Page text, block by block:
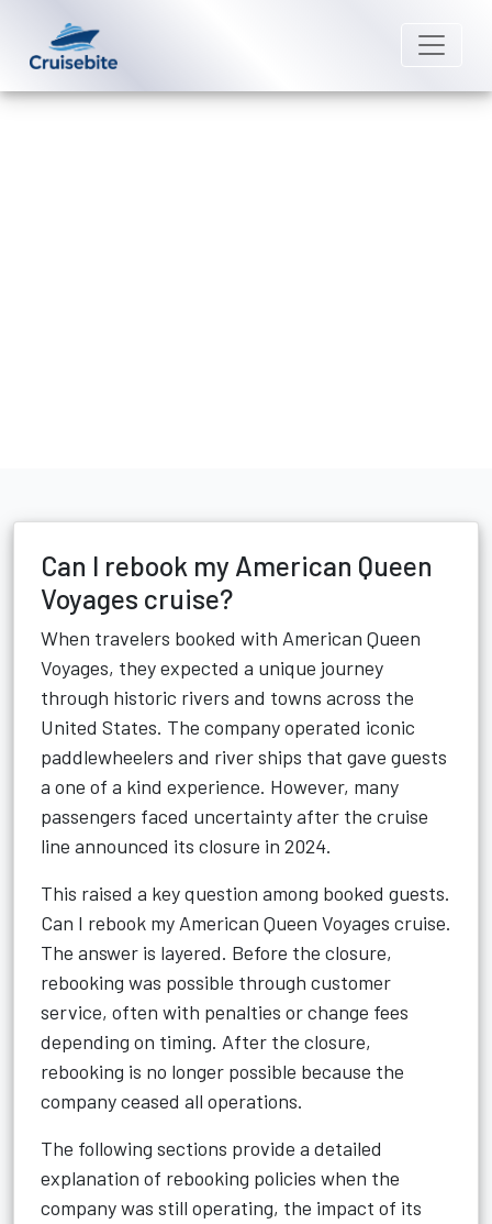
Can I rebook my American Queen
Voyages cruise?
When travelers booked with American Queen
Voyages, they expected a unique journey
through historic rivers and towns across the
United States. The company operated iconic
paddlewheelers and river ships that gave guests
a one of a kind experience. However, many
passengers faced uncertainty after the cruise
line announced its closure in 2024.
This raised a key question among booked guests.
Can I rebook my American Queen Voyages cruise.
The answer is layered. Before the closure,
rebooking was possible through customer
service, often with penalties or change fees
depending on timing. After the closure,
rebooking is no longer possible because the
company ceased all operations.
The following sections provide a detailed
explanation of rebooking policies when the
company was still operating, the impact of its